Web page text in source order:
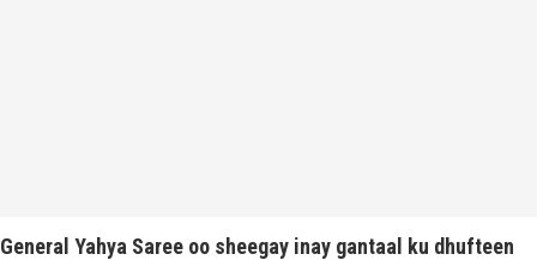
General Yahya Saree oo sheegay inay gantaal ku dhufteen